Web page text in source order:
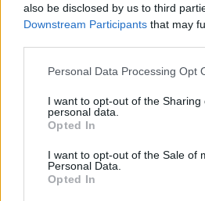
also be disclosed by us to third
Downstream Participants that may
Personal Data Processing Opt
I want to opt-out of the Sharing
personal data.
Opted In
I want to opt-out of the Sale of
Personal Data.
Opted In
(@PaulMcCartney)
It has already been
Eilish will take one of the
on Friday June 24,
the youngest solo
history.